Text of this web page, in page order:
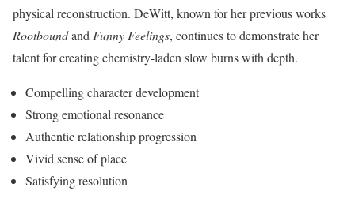
physical reconstruction. DeWitt, known for her previous works
Rootboundand Funny Feelings, continues to demonstrate her
talent for creating chemistry-laden slow burns with depth.
Compelling character development
Strong emotional resonance
Authentic relationship progression
Vivid sense of place
Satisfying resolution